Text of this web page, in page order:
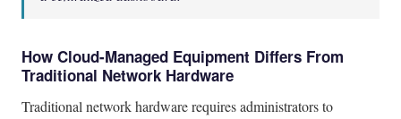
How Cloud-Managed Equipment Differs From
Traditional Network Hardware
Traditional network hardware requires administrators to